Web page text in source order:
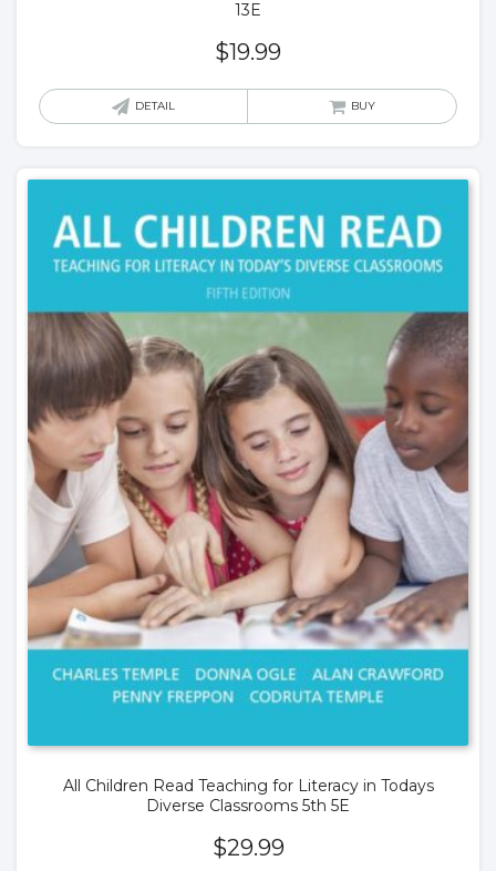
13E
$19.99
DETAIL BUY
All Children Read Teaching for Literacy in Todays
Diverse Classrooms 5th 5E
$29.99